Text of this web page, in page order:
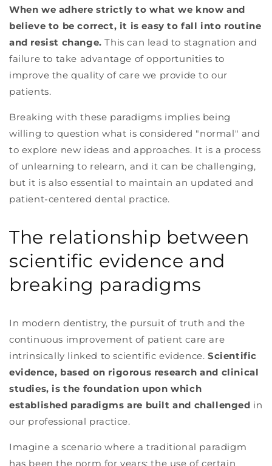
When we adhere strictly to what we know and
believe to be correct, it is easy to fall into routine
and resist change.This can lead to stagnation and
failure to take advantage of opportunities to
improve the quality of care we provide to our
patients.
Breaking with these paradigms implies being
willing to question what is considered "normal" and
to explore new ideas and approaches. It is a process
of unlearning to relearn, and it can be challenging,
but it is also essential to maintain an updated and
patient-centered dental practice.
The relationship between
scientific evidence and
breaking paradigms
In modern dentistry, the pursuit of truth and the
continuous improvement of patient care are
intrinsically linked to scientific evidence.Scientific
evidence, based on rigorous research and clinical
studies, is the foundation upon which
established paradigms are built and challenged in
our professional practice.
Imagine a scenario where a traditional paradigm
has been the norm for years: the use of certain